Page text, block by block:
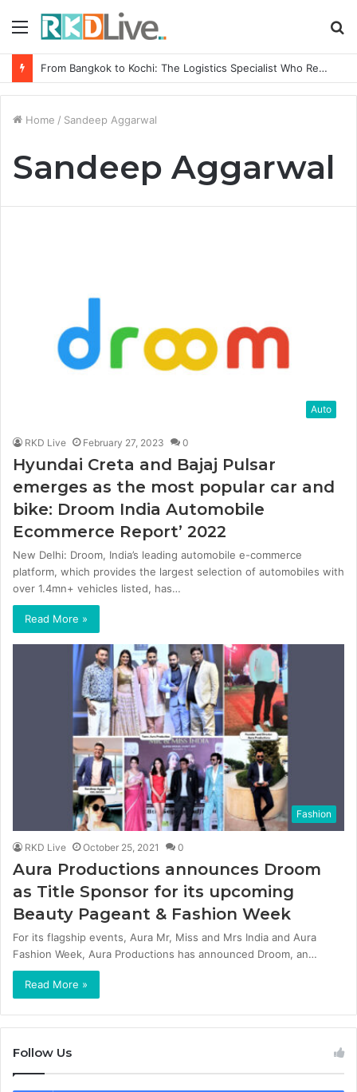
Menu
From Bangkok to Kochi: The Logistics Specialist Who Rebuilt Autobacs India’s Import Line
Home / Sandeep Aggarwal
Sandeep Aggarwal
Auto
RKD Live February 27, 2023 0
Hyundai Creta and Bajaj Pulsar
emerges as the most popular car and
bike: Droom India Automobile
Ecommerce Report’ 2022
New Delhi: Droom, India’s leading automobile e-commerce
platform, which provides the largest selection of automobiles with
over 1.4mn+ vehicles listed, has…
Read More »
Fashion
RKD Live October 25, 2021 0
Aura Productions announces Droom
as Title Sponsor for its upcoming
Beauty Pageant & Fashion Week
For its flagship events, Aura Mr, Miss and Mrs India and Aura
Fashion Week, Aura Productions has announced Droom, an…
Read More »
Follow Us